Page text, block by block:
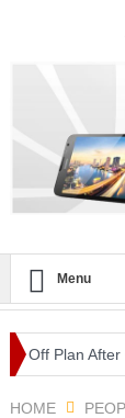
Menu
Plan After
HOME